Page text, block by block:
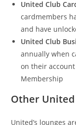
United Club
cardmembers
and have
United Club
annually when
on their
Membership
Other United
United’s lounges